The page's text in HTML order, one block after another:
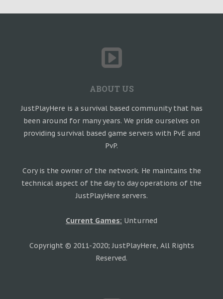
ABOUT US
JustPlayHere is a survival based community that has
been around for many years. We pride ourselves on
providing survival based game servers with PvE and
PvP.
Cory is the owner of the network. He maintains the
technical aspect of the day to day operations of the
JustPlayHere servers.
Current Games: Unturned
Copyright © 2011-2020; JustPlayHere, All Rights
Reserved.